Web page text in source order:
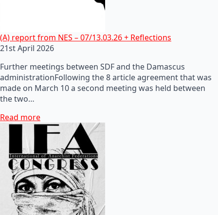
(A) report from NES – 07/13.03.26 + Reflections
21st April 2026
Further meetings between SDF and the Damascus
administrationFollowing the 8 article agreement that was
made on March 10 a second meeting was held between
the two…
Read more